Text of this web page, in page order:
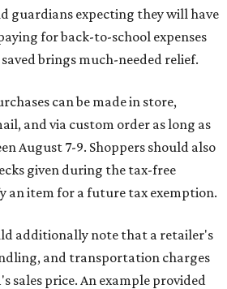
guardians expecting they will have
for back-to-school expenses
brings much-needed relief.
can be made in store,
and via custom order as long as
August 7-9. Shoppers should also
given during the tax-free
an item for a future tax exemption.
additionally note that a retailer's
and transportation charges
sales price. An example provided